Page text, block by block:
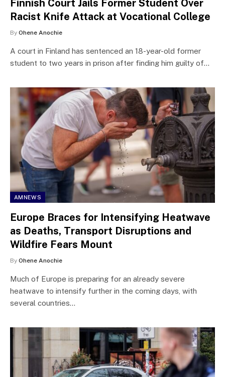
Finnish Court Jails Former Student Over
Racist Knife Attack at Vocational College
By Ohene Anochie
A court in Finland has sentenced an 18-year-old former
student to two years in prison after finding him guilty of…
AMNEWS
Europe Braces for Intensifying Heatwave
as Deaths, Transport Disruptions and
Wildfire Fears Mount
By Ohene Anochie
Much of Europe is preparing for an already severe
heatwave to intensify further in the coming days, with
several countries…